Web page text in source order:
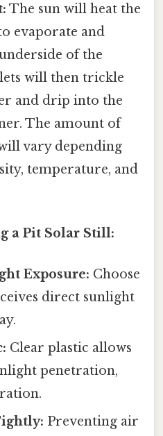
The sun will heat the
evaporate and
of the
will then trickle
and drip into the
The amount of
vary depending
temperature, and
a Pit Solar Still:
Exposure: Choose
direct sunlight
Clear plastic allows
penetration,
Preventing air